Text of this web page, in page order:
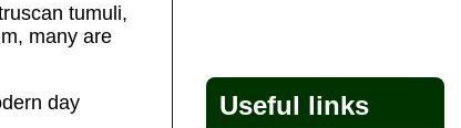
tumuli,
many are
day
Useful links